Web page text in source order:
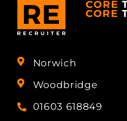
Norwich
Woodbridge
01603 618849